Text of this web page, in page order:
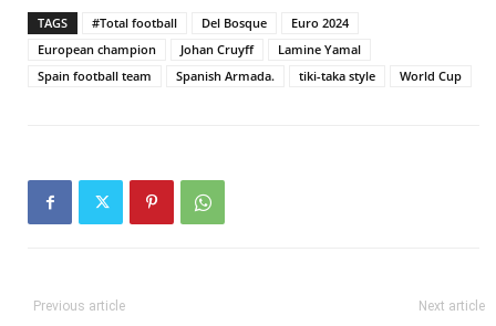
TAGS #Total football Del Bosque
Euro 2024
European champion
Johan Cruyff
Lamine Yamal
Spain football team
Spanish Armada. tiki-taka style World Cup
Previous article Next article